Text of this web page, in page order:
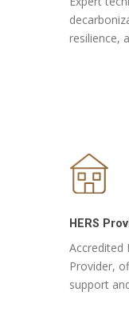
resilience,
HERS
Accredited
Provider,
support